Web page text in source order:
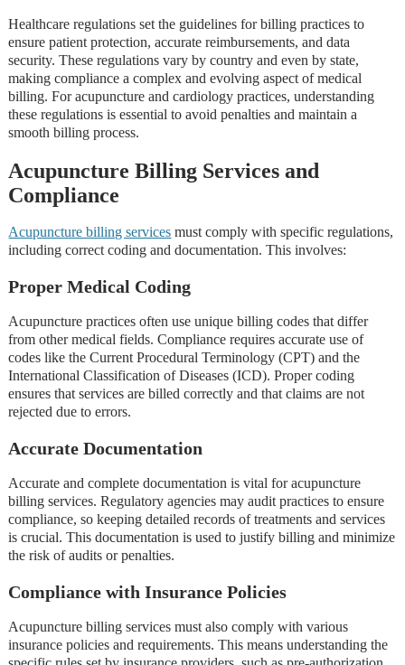
Healthcare regulations set the guidelines for billing practices to
ensure patient protection, accurate reimbursements, and data
security. These regulations vary by country and even by state,
making compliance a complex and evolving aspect of medical
billing. For acupuncture and cardiology practices, understanding
these regulations is essential to avoid penalties and maintain a
smooth billing process.
Acupuncture Billing Services and
Compliance
Acupuncture billing services must comply with specific regulations,
including correct coding and documentation. This involves:
Proper Medical Coding
Acupuncture practices often use unique billing codes that differ
from other medical fields. Compliance requires accurate use of
codes like the Current Procedural Terminology (CPT) and the
International Classification of Diseases (ICD). Proper coding
ensures that services are billed correctly and that claims are not
rejected due to errors.
Accurate Documentation
Accurate and complete documentation is vital for acupuncture
billing services. Regulatory agencies may audit practices to ensure
compliance, so keeping detailed records of treatments and services
is crucial. This documentation is used to justify billing and minimize
the risk of audits or penalties.
Compliance with Insurance Policies
Acupuncture billing services must also comply with various
insurance policies and requirements. This means understanding the